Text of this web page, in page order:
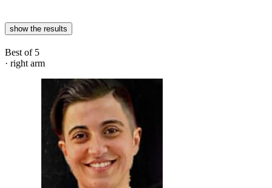
show the results
Best of 5
· right arm